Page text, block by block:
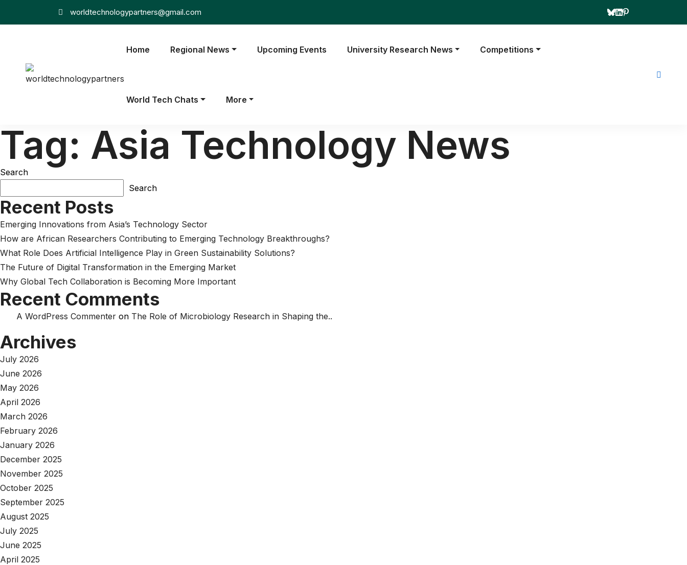
worldtechnologypartners@gmail.com
Home Regional News Upcoming Events University Research News Competitions
World Tech Chats More
Tag: Asia Technology News
Search
Search
Recent Posts
Emerging Innovations from Asia’s Technology Sector
How are African Researchers Contributing to Emerging Technology Breakthroughs?
What Role Does Artificial Intelligence Play in Green Sustainability Solutions?
The Future of Digital Transformation in the Emerging Market
Why Global Tech Collaboration is Becoming More Important
Recent Comments
A WordPress Commenter on The Role of Microbiology Research in Shaping the..
Archives
July 2026
June 2026
May 2026
April 2026
March 2026
February 2026
January 2026
December 2025
November 2025
October 2025
September 2025
August 2025
July 2025
June 2025
April 2025